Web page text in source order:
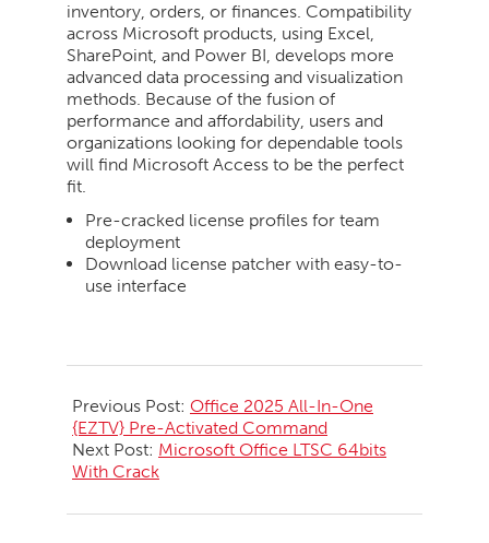
inventory, orders, or finances. Compatibility
across Microsoft products, using Excel,
SharePoint, and Power BI, develops more
advanced data processing and visualization
methods. Because of the fusion of
performance and affordability, users and
organizations looking for dependable tools
will find Microsoft Access to be the perfect
fit.
Pre-cracked license profiles for team
deployment
Download license patcher with easy-to-
use interface
05-
22
Previous Post: Office 2025 All-In-One
{EZTV} Pre-Activated Command
Next Post: Microsoft Office LTSC 64bits
With Crack